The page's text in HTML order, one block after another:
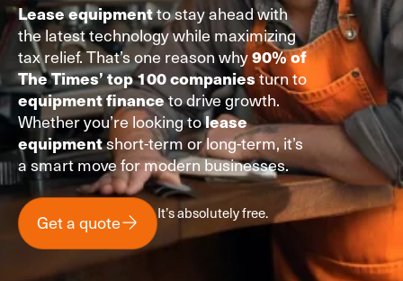
Lease equipmentto stay ahead with
the latest technology while maximizing
tax relief. That’s one reason why90% of
The Times’ top 100 companiesturn to
equipment financeto drive growth.
Whether you’re looking tolease
equipmentshort-term or long-term, it’s
a smart move for modern businesses.
Get a quote It’s absolutely free.